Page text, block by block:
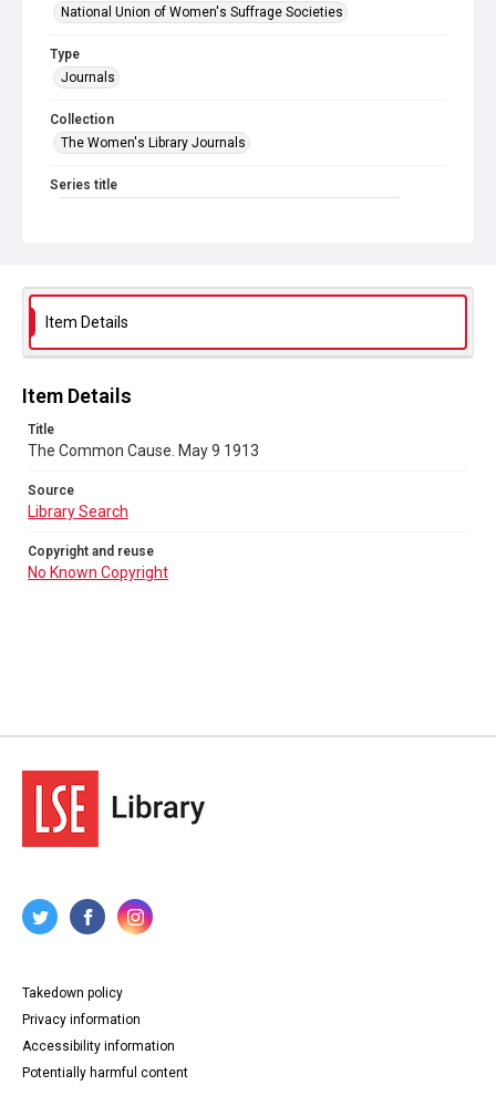
National Union of Women's Suffrage Societies
Type
Journals
Collection
The Women's Library Journals
Series title
Source
No Known Copyright
Item Details
Item Details
Title
The Common Cause. May 9 1913
Source
Library Search
Copyright and reuse
No Known Copyright
Takedown policy
Privacy information
Accessibility information
Potentially harmful content